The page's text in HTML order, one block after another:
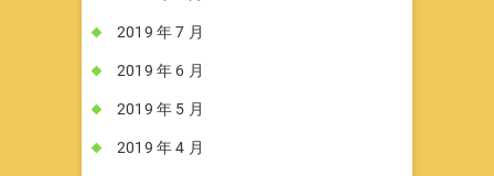
2019 年 7 月
2019 年 6 月
2019 年 5 月
2019 年 4 月